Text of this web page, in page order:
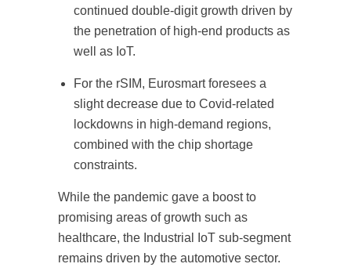
continued double-digit growth driven by
the penetration of high-end products as
well as IoT.
For the rSIM, Eurosmart foresees a
slight decrease due to Covid-related
lockdowns in high-demand regions,
combined with the chip shortage
constraints.
While the pandemic gave a boost to
promising areas of growth such as
healthcare, the Industrial IoT sub-segment
remains driven by the automotive sector.